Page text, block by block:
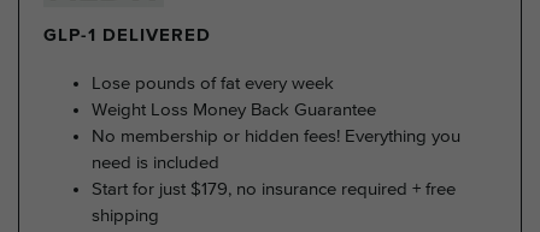
GLP-1 DELIVERED
Lose pounds of fat every week
Weight Loss Money Back Guarantee
No membership or hidden fees! Everything you
need is included
Start for just $179, no insurance required + free
shipping